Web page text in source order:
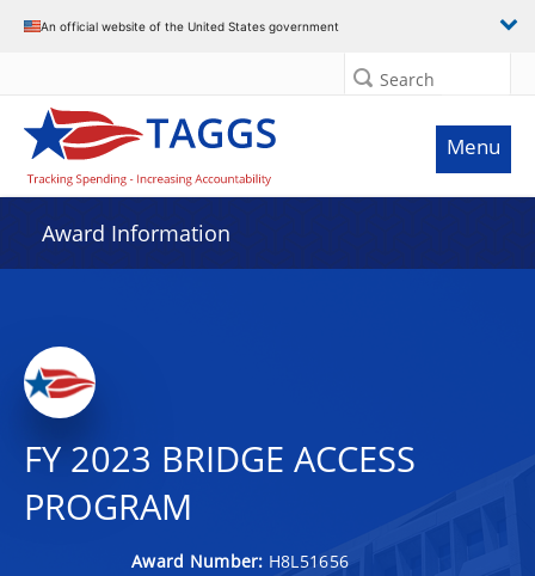
An official website of the United States government
Search
Menu
Award Information
FY 2023 BRIDGE ACCESS
PROGRAM
Award Number: H8L51656